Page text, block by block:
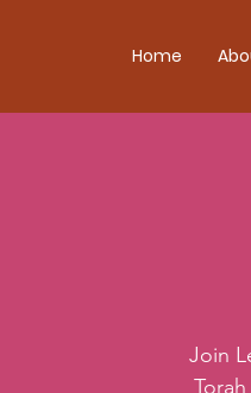
Home
Join